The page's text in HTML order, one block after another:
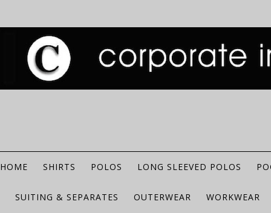
HOME SHIRTS POLOS LONG SLEEVED POLOS
SUITING & SEPARATES OUTERWEAR WORKWEAR